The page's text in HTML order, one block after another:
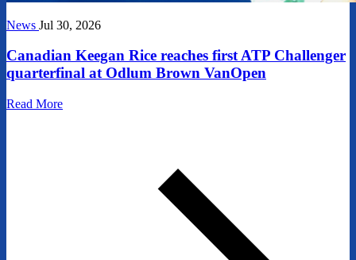
News Jul 30, 2026
Canadian Keegan Rice reaches first ATP Challenger
quarterfinal at Odlum Brown VanOpen
Read More